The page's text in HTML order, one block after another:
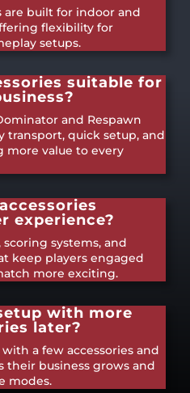
are built for indoor and
flexibility for
setups.
suitable for
and Respawn
transport, quick setup, and
more value to every
experience?
systems, and
keep players engaged
more exciting.
with more
later?
a few accessories and
their business grows and
modes.